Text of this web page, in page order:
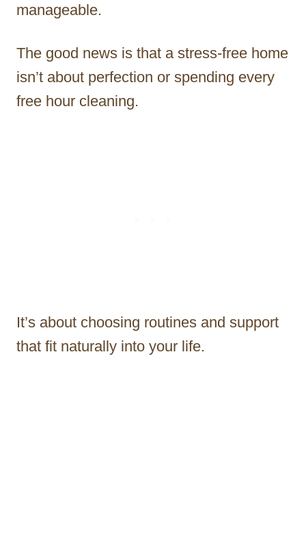
manageable.
The good news is that a stress-free home
isn’t about perfection or spending every
free hour cleaning.
It’s about choosing routines and support
that fit naturally into your life.